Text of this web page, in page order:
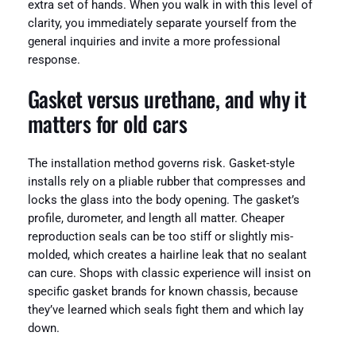
extra set of hands. When you walk in with this level of
clarity, you immediately separate yourself from the
general inquiries and invite a more professional
response.
Gasket versus urethane, and why it
matters for old cars
The installation method governs risk. Gasket-style
installs rely on a pliable rubber that compresses and
locks the glass into the body opening. The gasket’s
profile, durometer, and length all matter. Cheaper
reproduction seals can be too stiff or slightly mis-
molded, which creates a hairline leak that no sealant
can cure. Shops with classic experience will insist on
specific gasket brands for known chassis, because
they’ve learned which seals fight them and which lay
down.